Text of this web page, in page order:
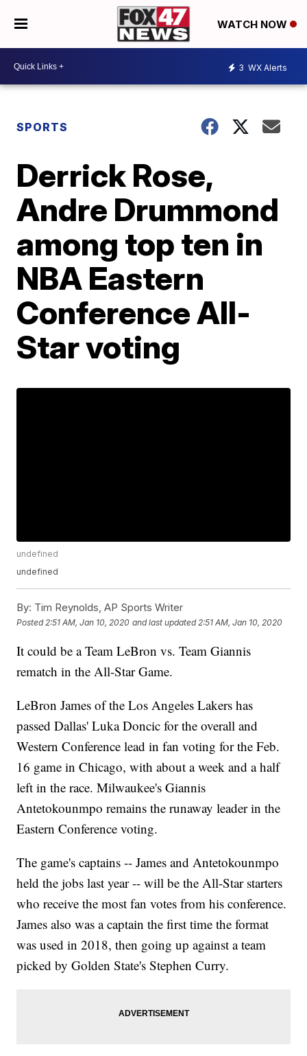
WATCH NOW
3 WX Alerts
SPORTS
Derrick Rose,
Andre Drummond
among top ten in
NBA Eastern
Conference All-
Star voting
undefined
undefined
By: Tim Reynolds, AP Sports Writer
Posted 2:51 AM, Jan 10, 2020 and last updated 2:51 AM, Jan 10, 2020
It could be a Team LeBron vs. Team Giannis
rematch in the All-Star Game.
LeBron James of the Los Angeles Lakers has
passed Dallas' Luka Doncic for the overall and
Western Conference lead in fan voting for the Feb.
16 game in Chicago, with about a week and a half
left in the race. Milwaukee's Giannis
Antetokounmpo remains the runaway leader in the
Eastern Conference voting.
The game's captains -- James and Antetokounmpo
held the jobs last year -- will be the All-Star starters
who receive the most fan votes from his conference.
James also was a captain the first time the format
was used in 2018, then going up against a team
picked by Golden State's Stephen Curry.